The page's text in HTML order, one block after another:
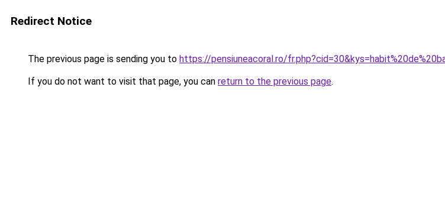
Redirect Notice
The previous page is sending you to https://pensiuneacoral.ro/
If you do not want to visit that page, you can return to the previous page.